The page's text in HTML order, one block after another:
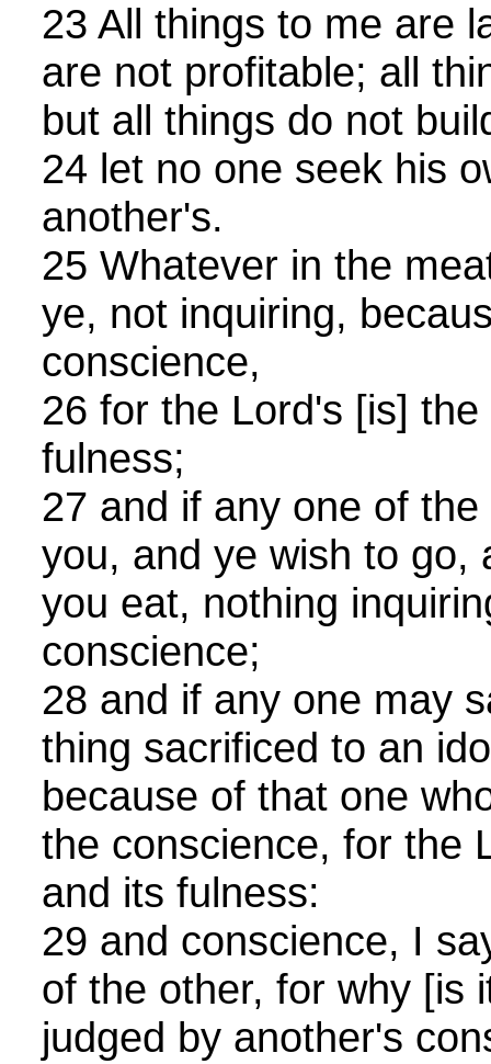
23 All things to me are
are not profitable; all
but all things do not
24 let no one seek his
another's.
25 Whatever in the
ye, not inquiring,
conscience,
26 for the Lord's [is]
fulness;
27 and if any one of
you, and ye wish to go,
you eat, nothing
conscience;
28 and if any one may
thing sacrificed to an
because of that one
the conscience, for the
and its fulness:
29 and conscience, I
of the other, for why [is
judged by another's